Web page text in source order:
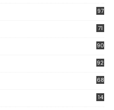
97
71
90
92
68
14